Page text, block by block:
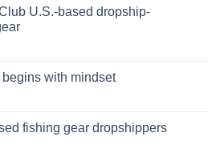
U.S.-based dropship-
with mindset
fishing gear dropshippers